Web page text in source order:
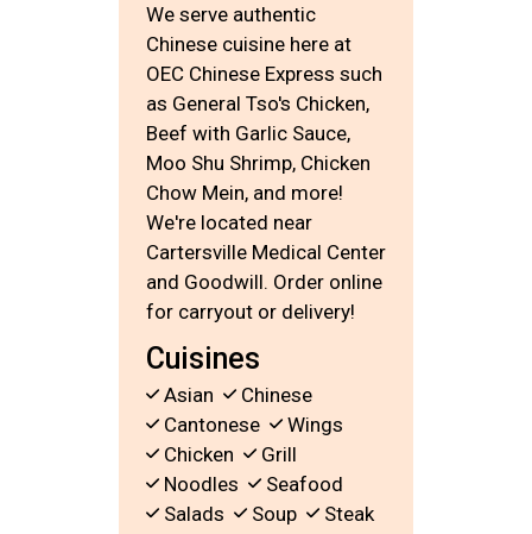
We serve authentic
Chinese cuisine here at
OEC Chinese Express such
as General Tso's Chicken,
Beef with Garlic Sauce,
Moo Shu Shrimp, Chicken
Chow Mein, and more!
We're located near
Cartersville Medical Center
and Goodwill. Order online
for carryout or delivery!
Cuisines
Asian
Chinese
Cantonese
Wings
Chicken
Grill
Noodles
Seafood
Salads
Soup Steak